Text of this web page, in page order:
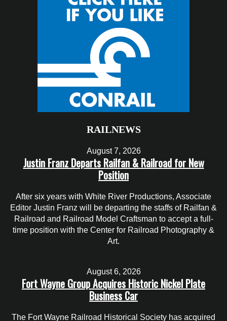
RAILNEWS
August 7, 2026
Justin Franz Departs Railfan & Railroad for New
Position
After six years with White River Productions, Associate
Editor Justin Franz will be departing the staffs of Railfan &
Railroad and Railroad Model Craftsman to accept a full-
time position with the Center for Railroad Photography &
Art.
August 6, 2026
Fort Wayne Group Acquires Historic Nickel Plate
Business Car
The Fort Wayne Railroad Historical Society has acquired